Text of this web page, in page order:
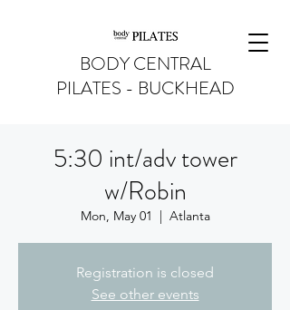
BODY CENTRAL
PILATES - BUCKHEAD
5:30 int/adv tower
w/Robin
Mon, May 01
  |
Atlanta
Registration is closed
See other events